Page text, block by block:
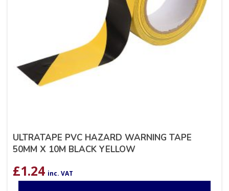
ULTRATAPE PVC HAZARD WARNING TAPE
50MM X 10M BLACK YELLOW
£1.24 inc. VAT